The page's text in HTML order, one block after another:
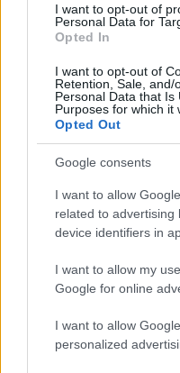
I want to opt-out of
Personal Data for
Opted In
I want to opt-out of
Retention, Sale, and/
Personal Data that Is
Purposes for which it
Opted Out
Google consents
I want to allow
related to advertising
device identifiers in
I want to allow my
Google for online
I want to allow
personalized
- atrodi visus kāršu pārus.
Katanas Augļi
- pāršķel pēc iespējas vairāk
Indiana un Zelta